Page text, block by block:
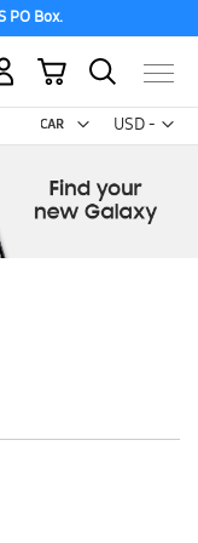
PO Box.
USD -
US
My Cart